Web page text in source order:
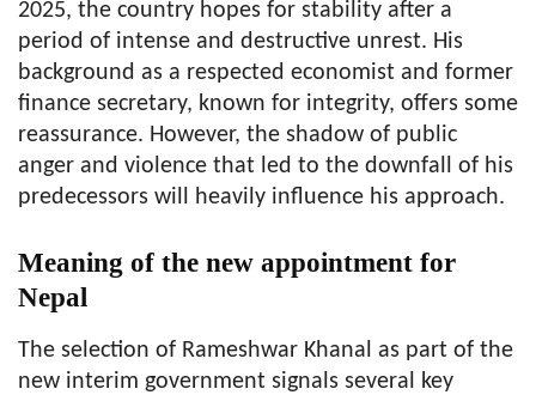
2025, the country hopes for stability after a
period of intense and destructive unrest. His
background as a respected economist and former
finance secretary, known for integrity, offers some
reassurance. However, the shadow of public
anger and violence that led to the downfall of his
predecessors will heavily influence his approach.
Meaning of the new appointment for
Nepal
The selection of Rameshwar Khanal as part of the
new interim government signals several key